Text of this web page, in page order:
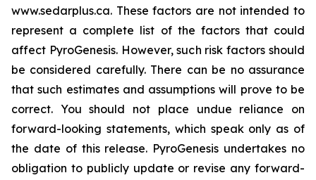
www.sedarplus.ca. These factors are not intended to
represent a complete list of the factors that could
affect PyroGenesis. However, such risk factors should
be considered carefully. There can be no assurance
that such estimates and assumptions will prove to be
correct. You should not place undue reliance on
forward-looking statements, which speak only as of
the date of this release. PyroGenesis undertakes no
obligation to publicly update or revise any forward-